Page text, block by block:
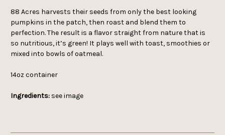
88 Acres harvests their seeds from only the best looking
pumpkins in the patch, then roast and blend them to
perfection. The result is a flavor straight from nature that is
so nutritious, it’s green! It plays well with toast, smoothies or
mixed into bowls of oatmeal.
14oz container
Ingredients: see image